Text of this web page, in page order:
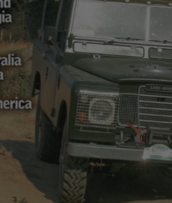
Monthly in ‘76 or‘77. By
a subscription and I still have